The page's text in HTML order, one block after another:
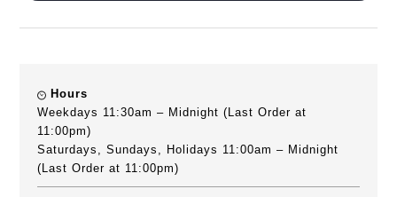
Hours
Weekdays 11:30am – Midnight (Last Order at
11:00pm)
Saturdays, Sundays, Holidays 11:00am – Midnight
(Last Order at 11:00pm)